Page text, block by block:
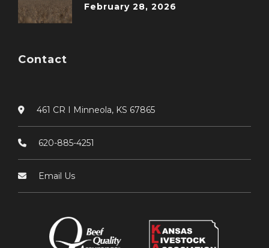
February 28, 2026
Contact
461 CR I Minneola, KS 67865
620-885-4251
Email Us